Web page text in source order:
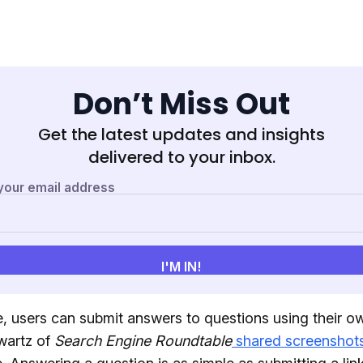
Don’t Miss Out
Get the latest updates and insights
delivered to your inbox.
users can submit answers to questions using their
of Search Engine Roundtableshared